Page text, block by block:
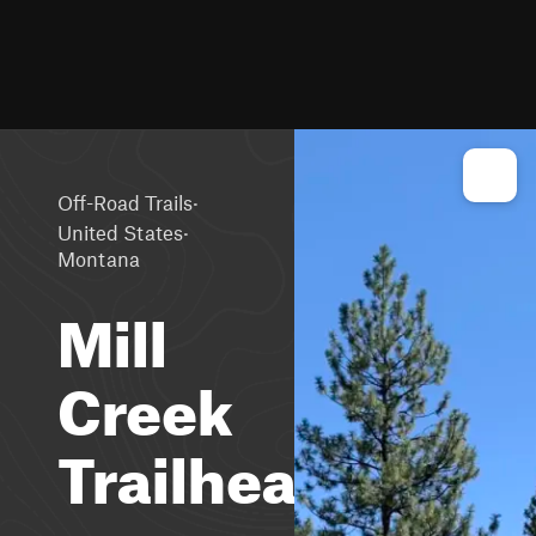
Off-Road Trails·
United States·
Montana
Mill
Creek
Trailhead